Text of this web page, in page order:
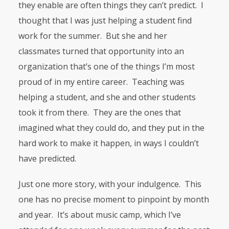
they enable are often things they can’t predict. I
thought that I was just helping a student find
work for the summer. But she and her
classmates turned that opportunity into an
organization that’s one of the things I’m most
proud of in my entire career. Teaching was
helping a student, and she and other students
took it from there. They are the ones that
imagined what they could do, and they put in the
hard work to make it happen, in ways I couldn’t
have predicted.
Just one more story, with your indulgence. This
one has no precise moment to pinpoint by month
and year. It’s about music camp, which I’ve